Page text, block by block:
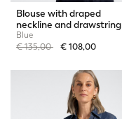
Blouse with draped
neckline and drawstring
Blue
Price reduced from
€ 135,00to€ 108,00